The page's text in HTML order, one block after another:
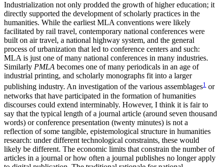
Industrialization not only prodded the growth of higher education; it
directly supported the development of scholarly practices in the
humanities. While the earliest MLA conventions were likely
facilitated by rail travel, contemporary national conferences were
built on air travel, a national highway system, and the general
process of urbanization that led to conference centers and such:
MLA is just one of many national conferences in many industries.
Similarly PMLA becomes one of many periodicals in an age of
industrial printing, and scholarly monographs fit into a larger
publishing industry. An investigation of the various assemblages1 or
networks that have participated in the formation of humanities
discourses could extend interminably. However, I think it is fair to
say that the typical length of a journal article (around seven thousand
words) or conference presentation (twenty minutes) is not a
reflection of some tangible, epistemological structure in humanities
research: under different technological constraints, these would
likely be different. The economic limits that constrain the number of
articles in a journal or how often a journal publishes no longer apply